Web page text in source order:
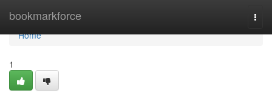
bookmarkforce
Home
Home
1